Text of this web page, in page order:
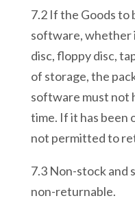
7.2 If the Goods
software, whether
disc, floppy disc,
of storage, the
software must not
time. If it has been
not permitted to
7.3 Non-stock and
non-returnable.